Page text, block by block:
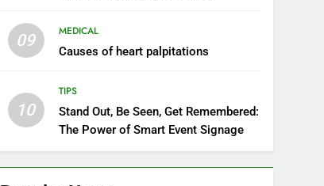
09
MEDICAL
Causes of heart palpitations
10
TIPS
Stand Out, Be Seen, Get Remembered:
The Power of Smart Event Signage